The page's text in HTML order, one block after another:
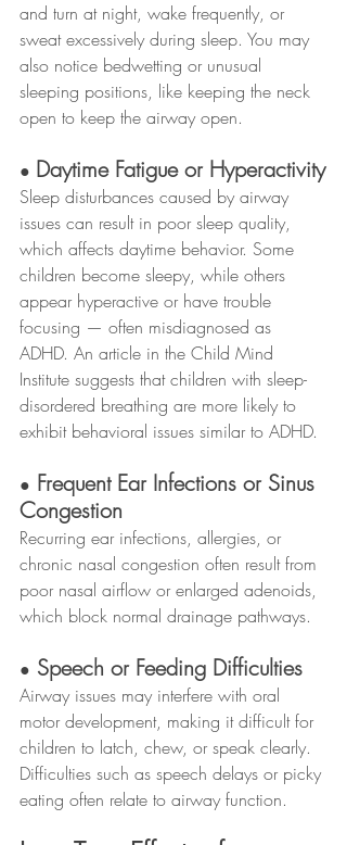
and turn at night, wake frequently, or
sweat excessively during sleep. You may
also notice bedwetting or unusual
sleeping positions, like keeping the neck
open to keep the airway open.
● Daytime Fatigue or Hyperactivity
Sleep disturbances caused by airway
issues can result in poor sleep quality,
which affects daytime behavior. Some
children become sleepy, while others
appear hyperactive or have trouble
focusing — often misdiagnosed as
ADHD. An article in the Child Mind
Institute suggests that children with sleep-
disordered breathing are more likely to
exhibit behavioral issues similar to ADHD.
● Frequent Ear Infections or Sinus
Congestion
Recurring ear infections, allergies, or
chronic nasal congestion often result from
poor nasal airflow or enlarged adenoids,
which block normal drainage pathways.
● Speech or Feeding Difficulties
Airway issues may interfere with oral
motor development, making it difficult for
children to latch, chew, or speak clearly.
Difficulties such as speech delays or picky
eating often relate to airway function.